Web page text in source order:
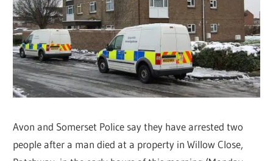
Avon and Somerset Police say they have arrested two
people after a man died at a property in Willow Close,